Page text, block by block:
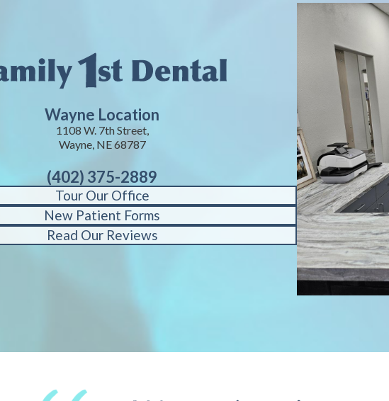
Wayne Location
1108 W. 7th Street,
Wayne, NE 68787
(402) 375-2889
Tour Our Office
New Patient Forms
Read Our Reviews